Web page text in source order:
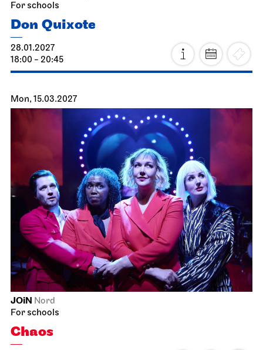
For schools
Don Quixote
28.01.2027
18:00 - 20:45
Mon, 15.03.2027
JOiN Nord
For schools
Chaos